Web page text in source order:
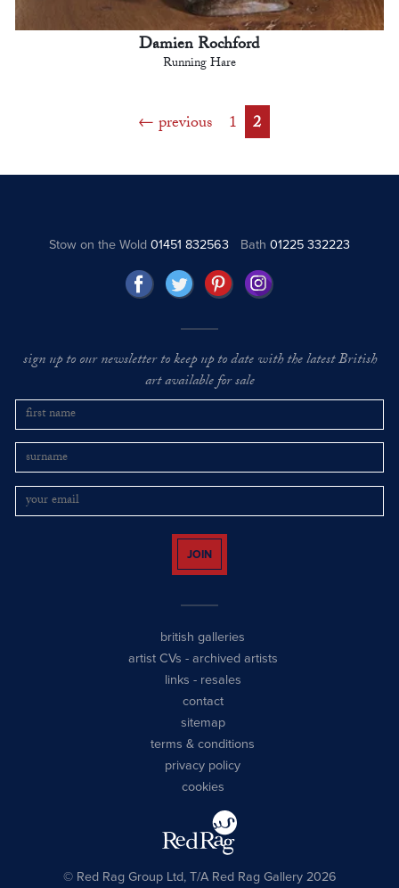
Damien Rochford
Running Hare
previous 1 2
Stow on the Wold01451 832563 Bath 01225 332223
sign up to our newsletter to keep up to date with the latest British
art available for sale
JOIN
british galleries
artist CVs - archived artists
links - resales
contact
sitemap
terms & conditions
privacy policy
cookies
© Red Rag Group Ltd, T/A Red Rag Gallery 2026